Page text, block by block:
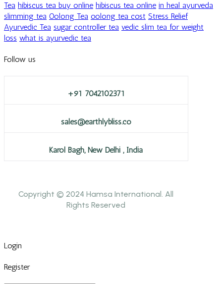
Tea hibiscus tea buy online hibiscus tea online in heal ayurveda
slimming tea Oolong Tea oolong tea cost Stress Relief
Ayurvedic Tea sugar controller tea vedic slim tea for weight
loss what is ayurvedic tea
Follow us
+91 7042102371
sales@earthlybliss.co
Karol Bagh, New Delhi , India
Copyright © 2024 Hamsa International. All
Rights Reserved
Login
Register